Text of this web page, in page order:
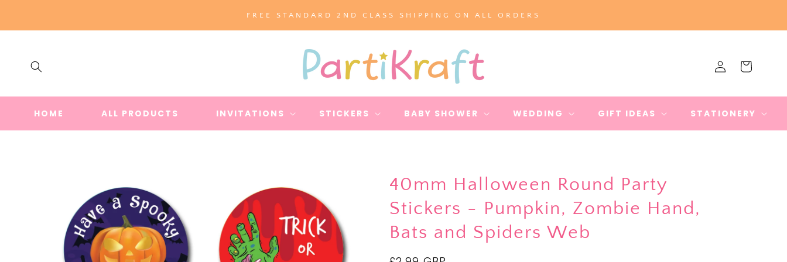
FREE STANDARD 2ND CLASS SHIPPING ON ALL ORDERS
HOME ALL PRODUCTS INVITATIONS STICKERS BABY SHOWER WEDDING GIFT IDEAS STATIONERY
Log
in
Cart
INFORMATION
40mm Halloween Round Party
Stickers - Pumpkin, Zombie Hand,
Bats and Spiders Web